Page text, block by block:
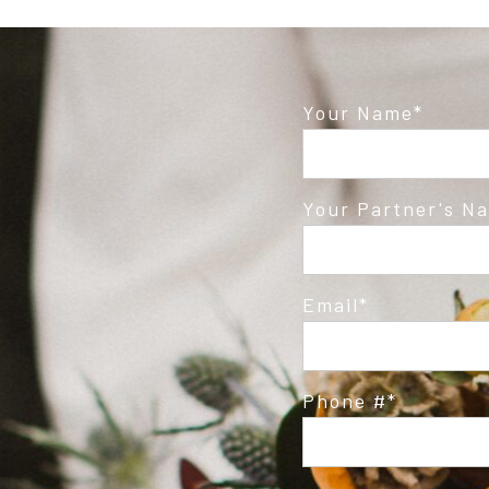
Your Name
Your Partner's
Email
Phone #